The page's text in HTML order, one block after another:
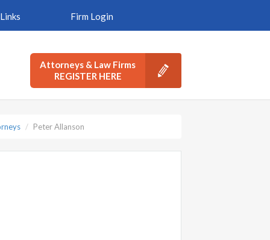
Firm Login
Attorneys & Law Firms
REGISTER HERE
Peter Allanson